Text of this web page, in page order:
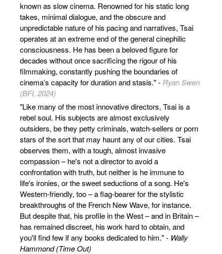
known as slow cinema. Renowned for his static long
takes, minimal dialogue, and the obscure and
unpredictable nature of his pacing and narratives, Tsai
operates at an extreme end of the general cinephilic
consciousness. He has been a beloved figure for
decades without once sacrificing the rigour of his
filmmaking, constantly pushing the boundaries of
cinema’s capacity for duration and stasis." - Ryan Swen
(BFI, 2024)
"Like many of the most innovative directors, Tsai is a
rebel soul. His subjects are almost exclusively
outsiders, be they petty criminals, watch-sellers or porn
stars of the sort that may haunt any of our cities. Tsai
observes them, with a tough, almost invasive
compassion – he's not a director to avoid a
confrontation with truth, but neither is he immune to
life's ironies, or the sweet seductions of a song. He's
Western-friendly, too – a flag-bearer for the stylistic
breakthroughs of the French New Wave, for instance.
But despite that, his profile in the West – and in Britain –
has remained discreet, his work hard to obtain, and
you'll find few if any books dedicated to him." - Wally
Hammond (Time Out)